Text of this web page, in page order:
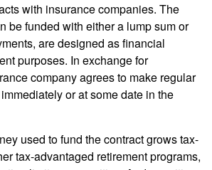
with insurance companies. The
be funded with either a lump sum or
are designed as financial
purposes. In exchange for
company agrees to make regular
or at some date in the
used to fund the contract grows tax-
tax-advantaged retirement programs,